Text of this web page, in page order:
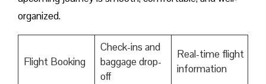
organized.
Flight Booking
Check-ins and
baggage drop-
off
Real-time flight
information